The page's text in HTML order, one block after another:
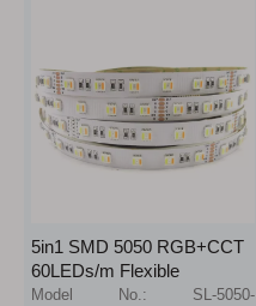
5in1 SMD 5050 RGB+CCT
60LEDs/m Flexible
RGBW+WW LED Strip
Model No.:
SL-5050-